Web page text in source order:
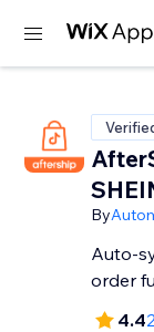
By
Auto-
order
4.4